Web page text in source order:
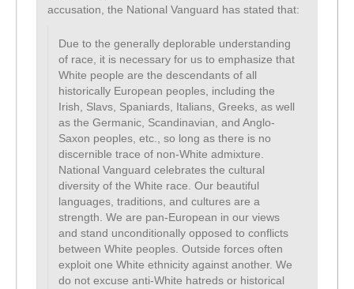
accusation, the National Vanguard has stated that:
Due to the generally deplorable understanding
of race, it is necessary for us to emphasize that
White people are the descendants of all
historically European peoples, including the
Irish, Slavs, Spaniards, Italians, Greeks, as well
as the Germanic, Scandinavian, and Anglo-
Saxon peoples, etc., so long as there is no
discernible trace of non-White admixture.
National Vanguard celebrates the cultural
diversity of the White race. Our beautiful
languages, traditions, and cultures are a
strength. We are pan-European in our views
and stand unconditionally opposed to conflicts
between White peoples. Outside forces often
exploit one White ethnicity against another. We
do not excuse anti-White hatreds or historical